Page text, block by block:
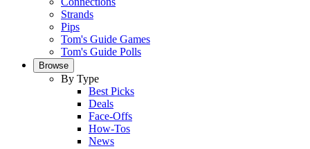
Strands
Pips
Tom's Guide Games
Tom's Guide Polls
Browse
By Type
Best Picks
Deals
Face-Offs
How-Tos
News